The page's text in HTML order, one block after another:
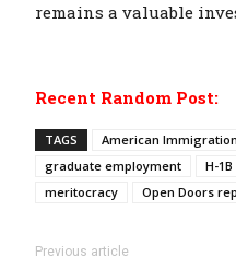
remains a valuable
Recent Random Post:
TAGS American
graduate employment
H-1B
meritocracy
Open Doors
Previous article